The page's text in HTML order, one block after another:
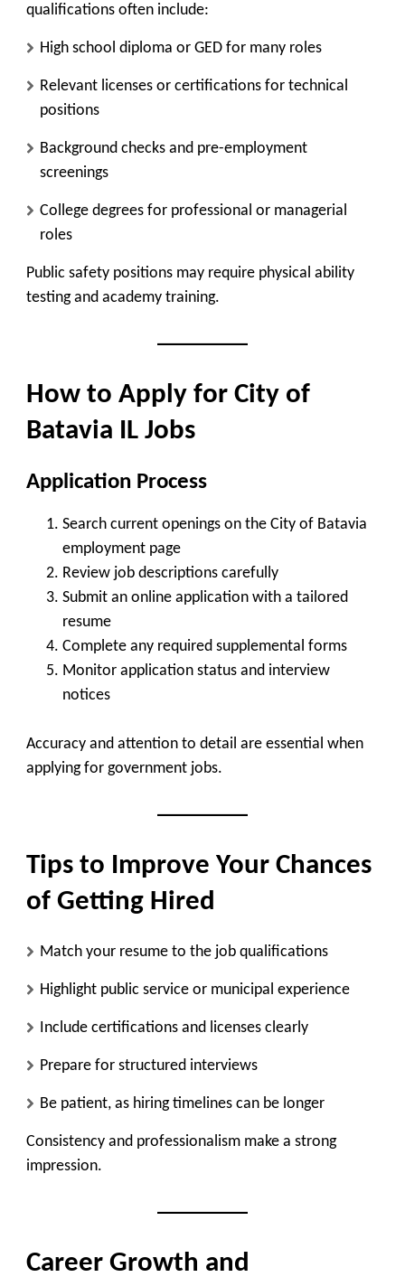
qualifications often include:
High school diploma or GED for many roles
Relevant licenses or certifications for technical
positions
Background checks and pre-employment
screenings
College degrees for professional or managerial
roles
Public safety positions may require physical ability
testing and academy training.
How to Apply for City of
Batavia IL Jobs
Application Process
Search current openings on the City of Batavia
employment page
Review job descriptions carefully
Submit an online application with a tailored
resume
Complete any required supplemental forms
Monitor application status and interview
notices
Accuracy and attention to detail are essential when
applying for government jobs.
Tips to Improve Your Chances
of Getting Hired
Match your resume to the job qualifications
Highlight public service or municipal experience
Include certifications and licenses clearly
Prepare for structured interviews
Be patient, as hiring timelines can be longer
Consistency and professionalism make a strong
impression.
Career Growth and